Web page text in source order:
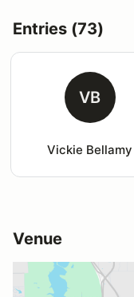
Entries (73)
VB
Vickie Bellamy
Venue